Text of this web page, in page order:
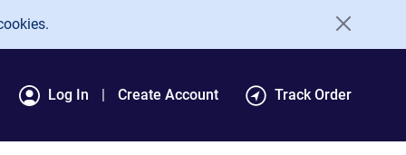
Log In Create Account Track Order